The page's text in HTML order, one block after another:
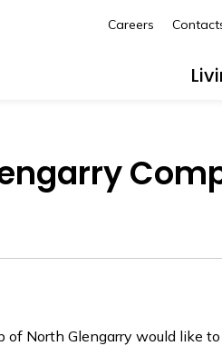
Careers
of North Glengarry would like